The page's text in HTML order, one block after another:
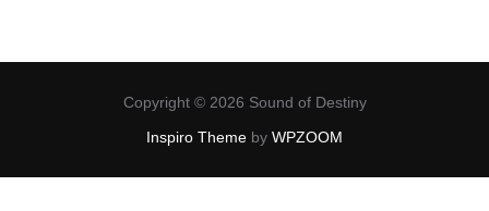
Copyright © 2026 Sound of Destiny
Inspiro Theme by WPZOOM